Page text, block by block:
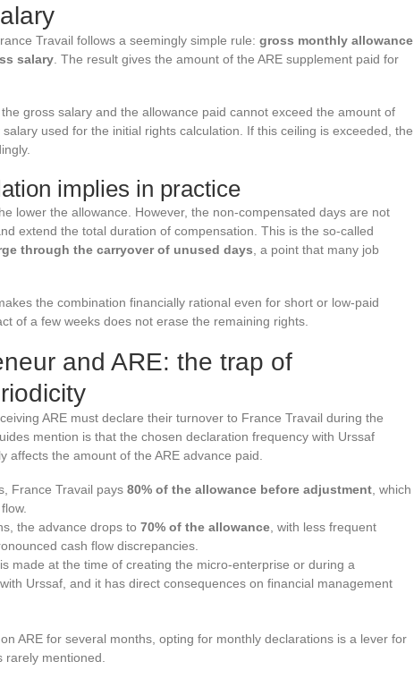
Travail follows a seemingly simple rule: gross monthly allowance
salary . The result gives the amount of the ARE supplement paid for
gross salary and the allowance paid cannot exceed the amount of
used for the initial rights calculation. If this ceiling is exceeded, the
implies in practice
lower the allowance. However, the non-compensated days are not
extend the total duration of compensation. This is the so-called
through the carryover of unused days , a point that many job
the combination financially rational even for short or low-paid
of a few weeks does not erase the remaining rights.
and ARE: the trap of
ARE must declare their turnover to France Travail during the
mention is that the chosen declaration frequency with Urssaf
affects the amount of the ARE advance paid.
France Travail pays 80% of the allowance before adjustment , which
the advance drops to 70% of the allowance , with less frequent
cash flow discrepancies.
made at the time of creating the micro-enterprise or during a
Urssaf, and it has direct consequences on financial management
ARE for several months, opting for monthly declarations is a lever for
mentioned.